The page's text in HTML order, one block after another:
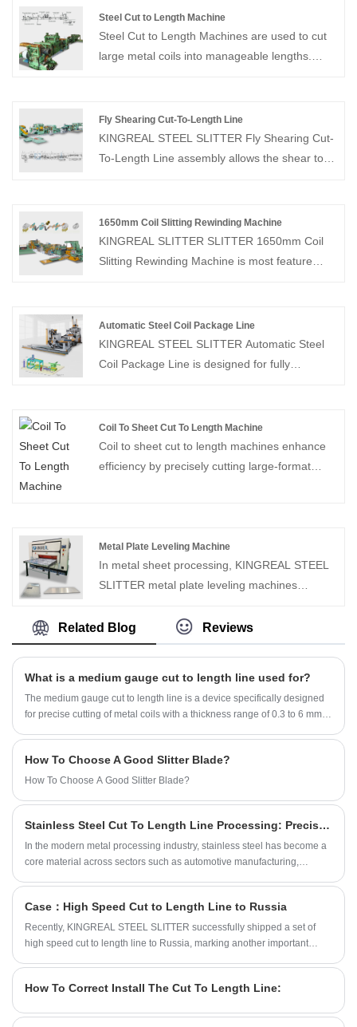
Steel Cut to Length Machine
Steel Cut to Length Machines are used to cut
large metal coils into manageable lengths.
stainless steel and aluminum, and feature high
working speeds and high measurement
accuracy.
Fly Shearing Cut-To-Length Line
KINGREAL STEEL SLITTER Fly Shearing Cut-
To-Length Line assembly allows the shear to
feed. This fly shearing cut to length line allows
the entire coil to be processed without stopping
the machine, eliminating the downtime
1650mm Coil Slitting Rewinding Machine
KINGREAL SLITTER SLITTER 1650mm Coil
Slitting Rewinding Machine is most feature
coil.KINGREAL SLITTER SLITTER havs
manufactured 1650mm Coil Slitting Machines
for customers in the United States, Mexico,
Automatic Steel Coil Package Line
KINGREAL STEEL SLITTER Automatic Steel
Coil Package Line is designed for fully
up to 15 tons can be handled.Solving metal coil
baling problems for customers in the coil
processing industry.
Coil To Sheet Cut To Length Machine
Coil to sheet cut to length machines enhance
efficiency by precisely cutting large-format
and home appliances.
Metal Plate Leveling Machine
In metal sheet processing, KINGREAL STEEL
SLITTER metal plate leveling machines
and thick metal sheets, effectively eliminating
deformation issues such as warping, waviness,
source.
Related Blog Reviews
What is a medium gauge cut to length line used for?
The medium gauge cut to length line is a device specifically designed
for precise cutting of metal coils with a thickness range of 0.3 to 6 mm.
methods, including flying shearing cut to length line, swing shearing cut
to length line, rotary shearing cut to length line and fixed shearing cut to
cut to length machine.
How To Choose A Good Slitter Blade?
How To Choose A Good Slitter Blade?
Stainless Steel Cut To Length Line Processing: Precision & Versatility
In the modern metal processing industry, stainless steel has become a
core material across sectors such as automotive manufacturing,
an integrated processing system custom-engineered for stainless steel
coils, the stainless steel cut to length line leverages high precision,
automation, and multi-functionality to mass-produce standardized
dimensional accuracy, sheet deformation, and material waste.
Case：High Speed Cut to Length Line to Russia
Recently, KINGREAL STEEL SLITTER successfully shipped a set of
high speed cut to length line to Russia, marking another important
needs of Russian customers and has the characteristics of efficient and
How To Correct Install The Cut To Length Line: